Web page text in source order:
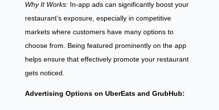
Why It Works: In-app ads can significantly boost your
restaurant’s exposure, especially in competitive
markets where customers have many options to
choose from. Being featured prominently on the app
helps ensure that effectively promote your restaurant
gets noticed.
Advertising Options on UberEats and GrubHub: